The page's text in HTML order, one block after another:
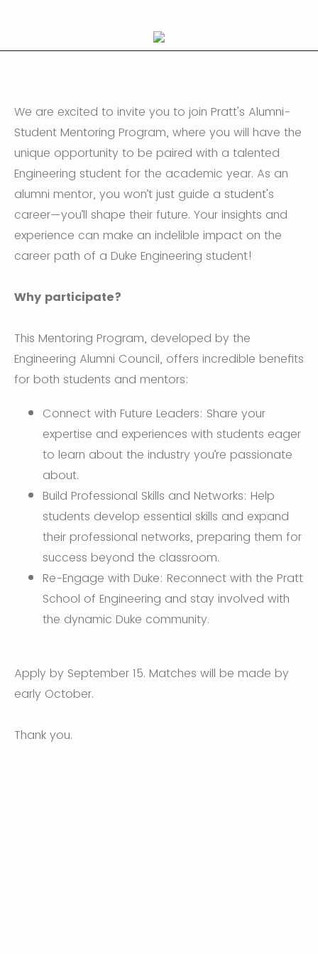
We are excited to invite you to join Pratt's Alumni-
Student Mentoring Program, where you will have the
unique opportunity to be paired with a talented
Engineering student for the academic year. As an
alumni mentor, you won’t just guide a student's
career—you’ll shape their future. Your insights and
experience can make an indelible impact on the
career path of a Duke Engineering student!
Why participate?
This Mentoring Program, developed by the
Engineering Alumni Council, offers incredible benefits
for both students and mentors:
Connect with Future Leaders: Share your
expertise and experiences with students eager
to learn about the industry you’re passionate
about.
Build Professional Skills and Networks: Help
students develop essential skills and expand
their professional networks, preparing them for
success beyond the classroom.
Re-Engage with Duke: Reconnect with the Pratt
School of Engineering and stay involved with
the dynamic Duke community.
Apply by September 15. Matches will be made by
early October.
Thank you.